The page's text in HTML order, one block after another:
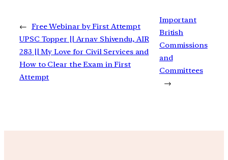
← Free Webinar by First Attempt
UPSC Topper || Arnav Shivendu, AIR
283 || My Love for Civil Services and
How to Clear the Exam in First
Attempt
Important
British
Commissions
and
Committees
→